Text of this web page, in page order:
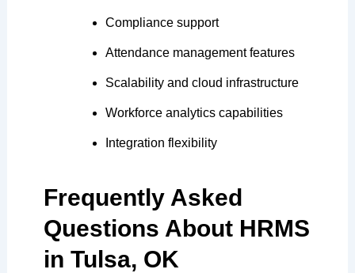
Compliance support
Attendance management features
Scalability and cloud infrastructure
Workforce analytics capabilities
Integration flexibility
Frequently Asked
Questions About HRMS
in Tulsa, OK